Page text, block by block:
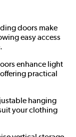
doors make
easy access
enhance light
practical
hanging
your clothing